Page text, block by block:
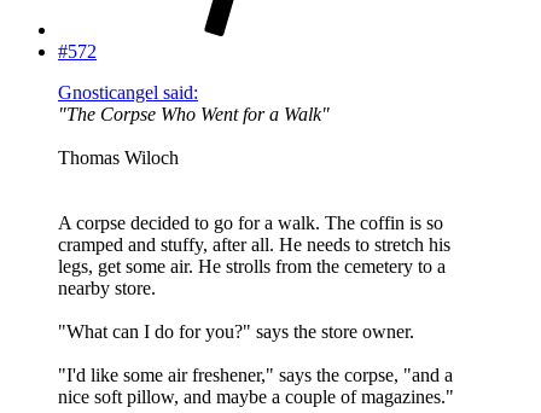
#572
Gnosticangel said:
"The Corpse Who Went for a Walk"
Thomas Wiloch
A corpse decided to go for a walk. The coffin is so
cramped and stuffy, after all. He needs to stretch his
legs, get some air. He strolls from the cemetery to a
nearby store.
"What can I do for you?" says the store owner.
"I'd like some air freshener," says the corpse, "and a
nice soft pillow, and maybe a couple of magazines."